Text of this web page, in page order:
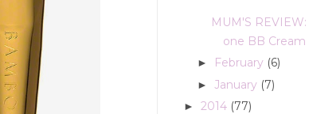
MUM'S
one BB Cream
► February (6)
► January (7)
► 2014 (77)